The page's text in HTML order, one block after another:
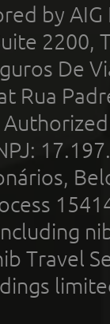
by
2200,
De
Rua
Travel